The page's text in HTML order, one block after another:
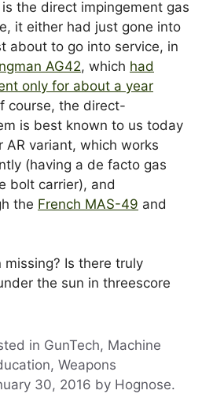
the direct impingement gas
it either had just gone into
about to go into service, in
AG42, which had
only for about a year
course, the direct-
is best known to us today
AR variant, which works
(having a de facto gas
bolt carrier), and
the French MAS-49 and
missing? Is there truly
the sun in threescore
in GunTech, Machine
Weapons
30, 2016 by Hognose.